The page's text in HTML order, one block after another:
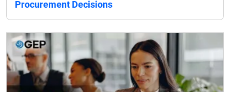
Procurement Decisions